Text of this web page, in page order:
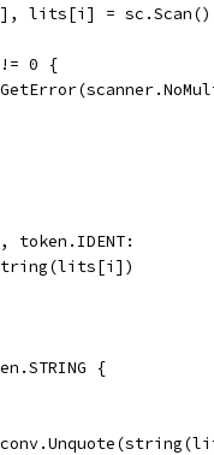
lits[i] = sc.Scan()
0 {
token.IDENT:
{